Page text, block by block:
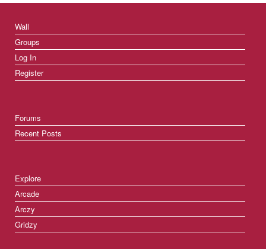
Wall
Groups
Log In
Register
Forums
Recent Posts
Explore
Arcade
Arczy
Gridzy